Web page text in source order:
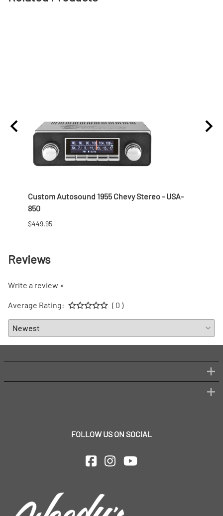
Custom Autosound 1955 Chevy Stereo - USA-
850
$449.95
Reviews
Write a review »
Average Rating: ( 0 )
FOLLOW US ON SOCIAL